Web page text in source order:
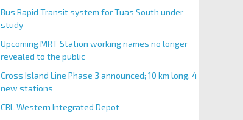
Bus Rapid Transit system for Tuas South under
study
Upcoming MRT Station working names no longer
revealed to the public
Cross Island Line Phase 3 announced; 10 km long, 4
new stations
CRL Western Integrated Depot